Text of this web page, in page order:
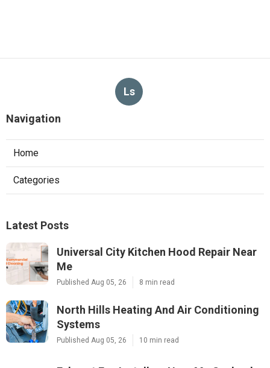
Ls
Navigation
Home
Categories
Latest Posts
Universal City Kitchen Hood Repair Near
Me
Published Aug 05, 26 8 min read
North Hills Heating And Air Conditioning
Systems
Published Aug 05, 26 10 min read